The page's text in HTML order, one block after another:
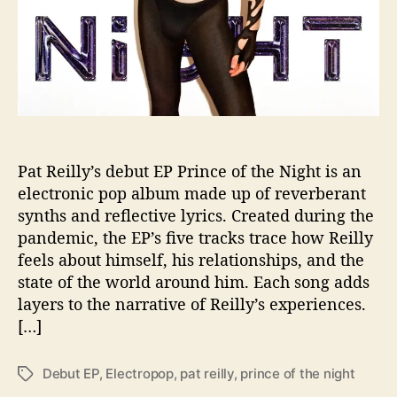
a
r
k
“
i
e
o
f
t
h
g
Pat Reilly’s debut EP Prince of the Night is an
electronic pop album made up of reverberant
synths and reflective lyrics. Created during the
pandemic, the EP’s five tracks trace how Reilly
feels about himself, his relationships, and the
state of the world around him. Each song adds
layers to the narrative of Reilly’s experiences.
[…]
T
Debut EP, Electropop, pat reilly, prince of the night